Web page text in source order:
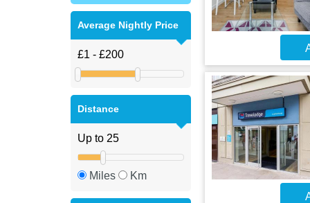
Average Nightly Price
Distance
Miles Km